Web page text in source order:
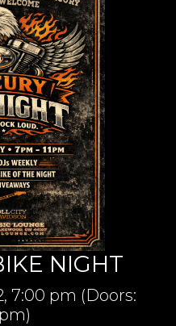
NIGHT
7:00 pm (Doors:
)